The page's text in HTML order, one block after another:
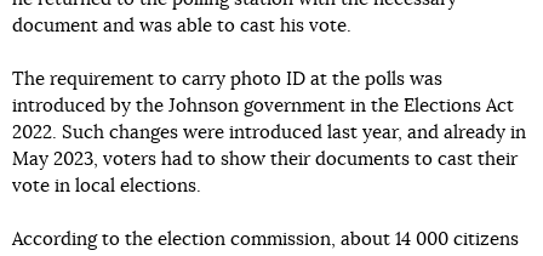
document and was able to cast his vote.
The requirement to carry photo ID at the polls was
introduced by the Johnson government in the Elections Act
2022. Such changes were introduced last year, and already in
May 2023, voters had to show their documents to cast their
vote in local elections.
According to the election commission, about 14 000 citizens